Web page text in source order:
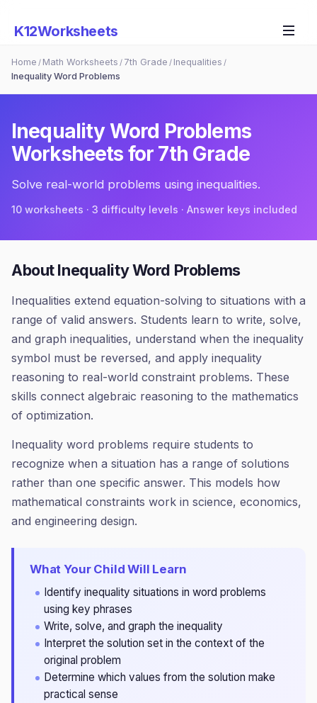
K12Worksheets
Home / Math Worksheets / 7th Grade / Inequalities /
Inequality Word Problems
Inequality Word Problems
Worksheets for 7th Grade
Solve real-world problems using inequalities.
10 worksheets · 3 difficulty levels · Answer keys included
AboutInequality Word Problems
Inequalities extend equation-solving to situations with a
range of valid answers. Students learn to write, solve,
and graph inequalities, understand when the inequality
symbol must be reversed, and apply inequality
reasoning to real-world constraint problems. These
skills connect algebraic reasoning to the mathematics
of optimization.
Inequality word problems require students to
recognize when a situation has a range of solutions
rather than one specific answer. This models how
mathematical constraints work in science, economics,
and engineering design.
What Your Child Will Learn
Identify inequality situations in word problems
using key phrases
Write, solve, and graph the inequality
Interpret the solution set in the context of the
original problem
Determine which values from the solution make
practical sense